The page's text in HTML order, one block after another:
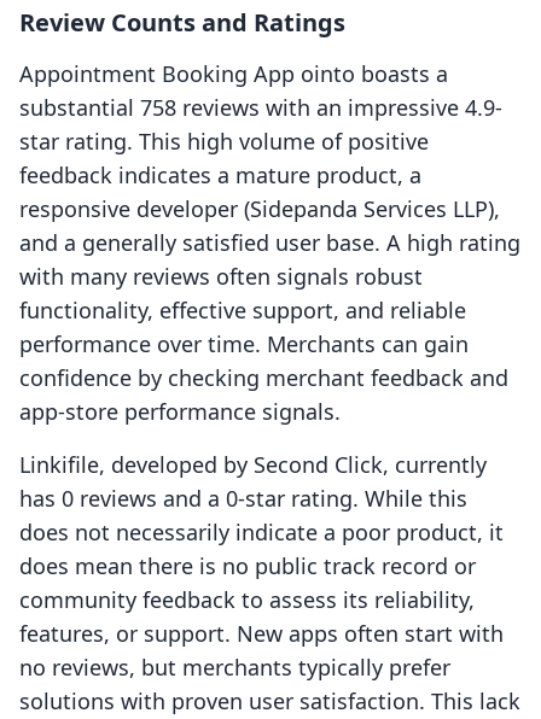
Review Counts and Ratings
Appointment Booking App ointo boasts a
substantial 758 reviews with an impressive 4.9-
star rating. This high volume of positive
feedback indicates a mature product, a
responsive developer (Sidepanda Services LLP),
and a generally satisfied user base. A high rating
with many reviews often signals robust
functionality, effective support, and reliable
performance over time. Merchants can gain
confidence by checking merchant feedback and
app-store performance signals.
Linkifile, developed by Second Click, currently
has 0 reviews and a 0-star rating. While this
does not necessarily indicate a poor product, it
does mean there is no public track record or
community feedback to assess its reliability,
features, or support. New apps often start with
no reviews, but merchants typically prefer
solutions with proven user satisfaction. This lack